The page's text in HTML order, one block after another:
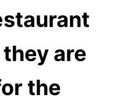
are
the